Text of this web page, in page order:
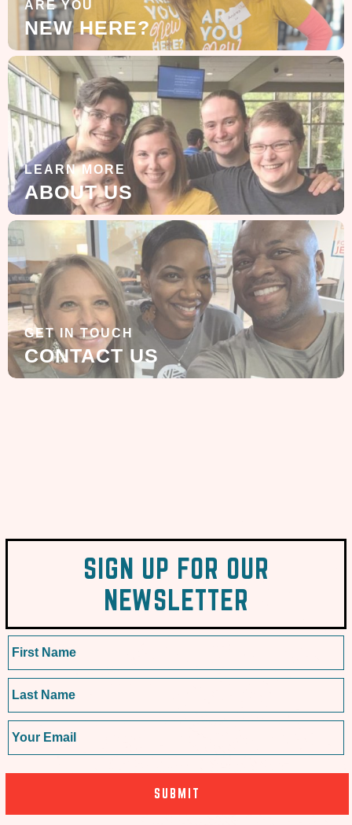
ARE YOU
NEW HERE?
LEARN MORE
ABOUT US
GET IN TOUCH
CONTACT US
SIGN UP FOR OUR
NEWSLETTER